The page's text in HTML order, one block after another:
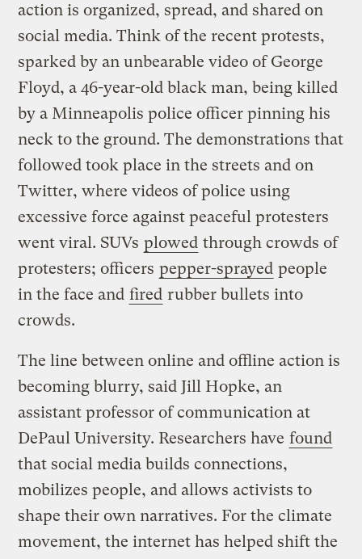
action is organized, spread, and shared on
social media. Think of the recent protests,
sparked by an unbearable video of George
Floyd, a 46-year-old black man, being killed
by a Minneapolis police officer pinning his
neck to the ground. The demonstrations that
followed took place in the streets and on
Twitter, where videos of police using
excessive force against peaceful protesters
went viral. SUVs plowed through crowds of
protesters; officers pepper-sprayed people
in the face and fired rubber bullets into
crowds.
The line between online and offline action is
becoming blurry, said Jill Hopke, an
assistant professor of communication at
DePaul University. Researchers have found
that social media builds connections,
mobilizes people, and allows activists to
shape their own narratives. For the climate
movement, the internet has helped shift the